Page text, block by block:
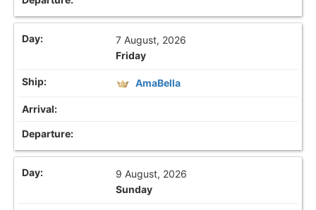
7 August, 2026
Friday
AmaBella
9 August, 2026
Sunday